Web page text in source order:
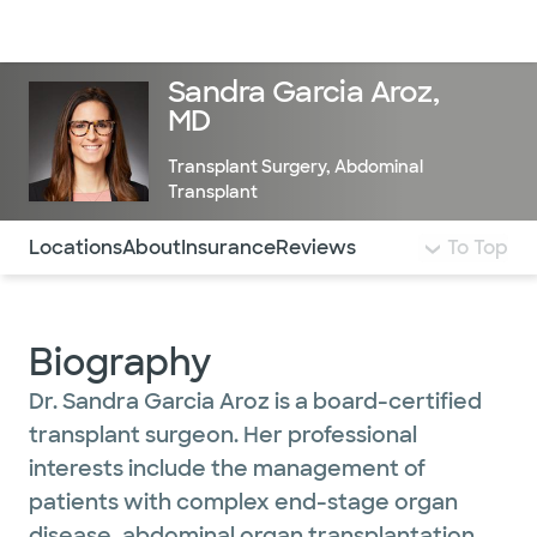
Sandra Garcia Aroz,
MD
Transplant Surgery, Abdominal
Transplant
Use this navigation to quickly jump to different
LocationsAboutInsuranceReviews To Top
Biography
Dr. Sandra Garcia Aroz is a board-certified
transplant surgeon. Her professional
interests include the management of
patients with complex end-stage organ